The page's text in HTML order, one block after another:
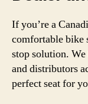
If you’re a
comfortable bike
stop solution.
and distributors
perfect seat for